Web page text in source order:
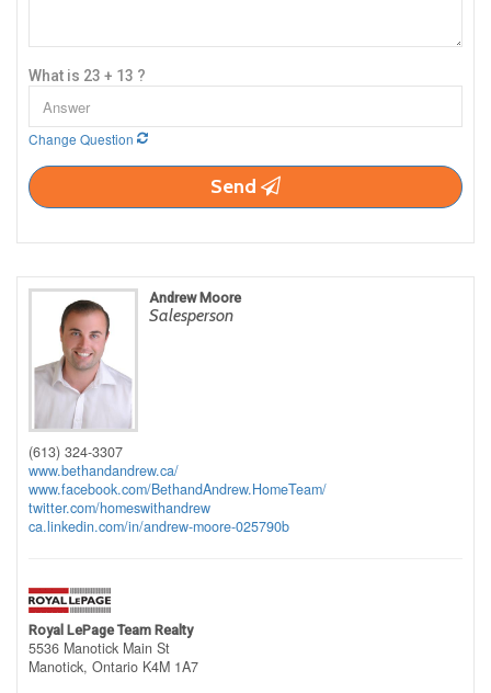
What is 23 + 13 ?
Change Question
Send
Andrew Moore
Salesperson
(613) 324-3307
www.bethandandrew.ca/
www.facebook.com/BethandAndrew.HomeTeam/
twitter.com/homeswithandrew
ca.linkedin.com/in/andrew-moore-025790b
Royal LePage Team Realty
5536 Manotick Main St
Manotick, Ontario K4M 1A7